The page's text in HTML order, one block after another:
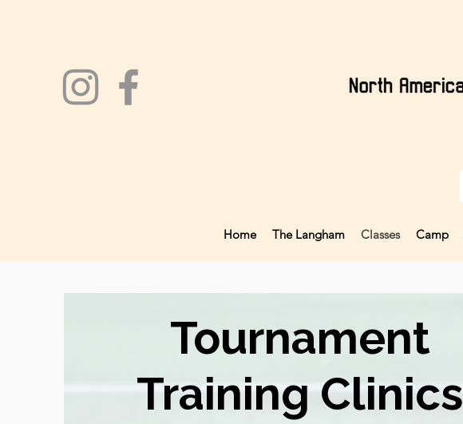
Home The Langham Classes Camp
Tournament
Training Clinics